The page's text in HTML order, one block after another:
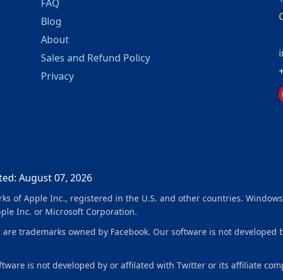
FAQ
Blog
About
Sales and Refund Policy
Privacy
August 07, 2026
of Apple Inc., registered in the U.S. and other countries.
Inc. or Microsoft Corporation.
trademarks owned by Facebook. Our software is not
is not developed by or affilated with Twitter or its affiliate